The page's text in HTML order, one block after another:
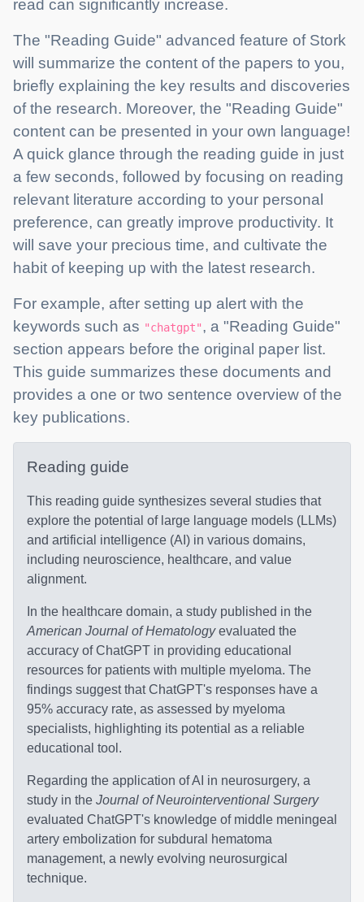
read can significantly increase.
The "Reading Guide" advanced feature of Stork
will summarize the content of the papers to you,
briefly explaining the key results and discoveries
of the research. Moreover, the "Reading Guide"
content can be presented in your own language!
A quick glance through the reading guide in just
a few seconds, followed by focusing on reading
relevant literature according to your personal
preference, can greatly improve productivity. It
will save your precious time, and cultivate the
habit of keeping up with the latest research.
For example, after setting up alert with the
keywords such as "chatgpt", a "Reading Guide"
section appears before the original paper list.
This guide summarizes these documents and
provides a one or two sentence overview of the
key publications.
Reading guide
This reading guide synthesizes several studies that
explore the potential of large language models (LLMs)
and artificial intelligence (AI) in various domains,
including neuroscience, healthcare, and value
alignment.
In the healthcare domain, a study published in the
American Journal of Hematologyevaluated the
accuracy of ChatGPT in providing educational
resources for patients with multiple myeloma. The
findings suggest that ChatGPT's responses have a
95% accuracy rate, as assessed by myeloma
specialists, highlighting its potential as a reliable
educational tool.
Regarding the application of AI in neurosurgery, a
study in the Journal of Neurointerventional Surgery
evaluated ChatGPT's knowledge of middle meningeal
artery embolization for subdural hematoma
management, a newly evolving neurosurgical
technique.